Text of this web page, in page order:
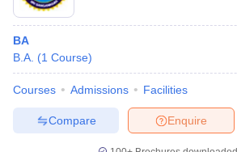
BA
B.A. (1 Course)
Courses Admissions Facilities
Enquire
Compare